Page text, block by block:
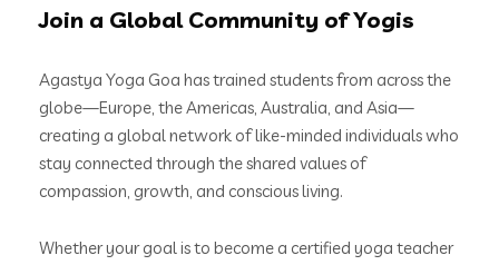
Join a Global Community of Yogis
Agastya Yoga Goa has trained students from across the
globe—Europe, the Americas, Australia, and Asia—
creating a global network of like-minded individuals who
stay connected through the shared values of
compassion, growth, and conscious living.
Whether your goal is to become a certified yoga teacher